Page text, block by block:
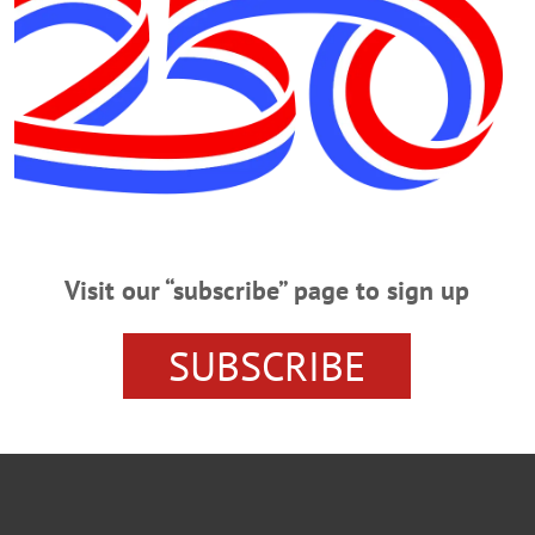
VILLAGE UPSTATE NEW YORK POLLING OTSEGO
Visit our “subscribe” page to sign up
SUBSCRIBE